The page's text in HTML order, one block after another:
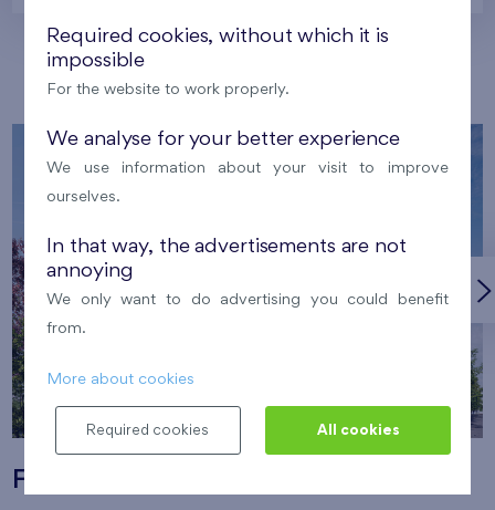
Our localities
Flats Nový Opatov
Required cookies, without which it is
impossible
For the website to work properly.
We analyse for your better experience
We use information about your visit to improve
ourselves.
In that way, the advertisements are not
annoying
We only want to do advertising you could benefit
from.
More about cookies
Required cookies All cookies